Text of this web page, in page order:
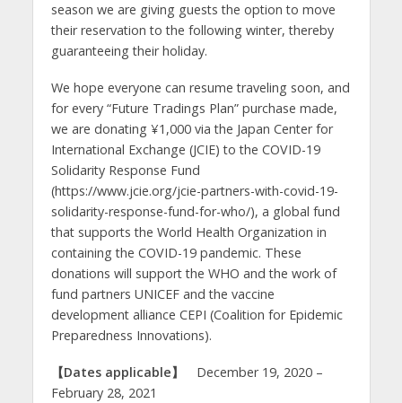
season we are giving guests the option to move
their reservation to the following winter, thereby
guaranteeing their holiday.
We hope everyone can resume traveling soon, and
for every “Future Tradings Plan” purchase made,
we are donating ¥1,000 via the Japan Center for
International Exchange (JCIE) to the COVID-19
Solidarity Response Fund
(https://www.jcie.org/jcie-partners-with-covid-19-
solidarity-response-fund-for-who/), a global fund
that supports the World Health Organization in
containing the COVID-19 pandemic. These
donations will support the WHO and the work of
fund partners UNICEF and the vaccine
development alliance CEPI (Coalition for Epidemic
Preparedness Innovations).
【Dates applicable】
December 19, 2020 –
February 28, 2021